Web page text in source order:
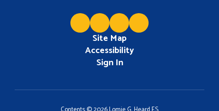
Site Map
Accessibility
Sign In